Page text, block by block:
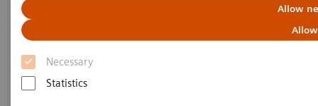
Allow
Necessary
Statistics
Modern Urine Chemistry Series
Siemens Healthcare Diagnostics' Modern Urine
Chemistry Series of educational materials are